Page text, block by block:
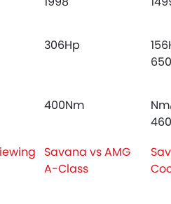
Seat Belts
Belt Warning
Impact Beams
Headlights
Adjustable Exterior Rear View Mirror
306Hp
400Nm
Savana vs AMG
A-Class